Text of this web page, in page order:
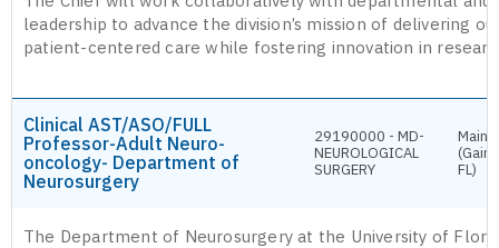
leadership to advance the division’s mission of delivering
patient-centered care while fostering innovation in
Clinical AST/ASO/FULL
Professor-Adult Neuro-
oncology- Department of
Neurosurgery
29190000 - MD-
NEUROLOGICAL
SURGERY
Main
FL)
The Department of Neurosurgery at the University of